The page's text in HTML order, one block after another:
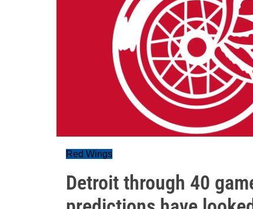
Red Wings
Detroit through 40